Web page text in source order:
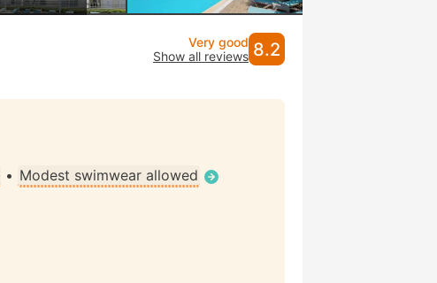
Very good
Show all reviews 8.2
• Modest swimwear allowed